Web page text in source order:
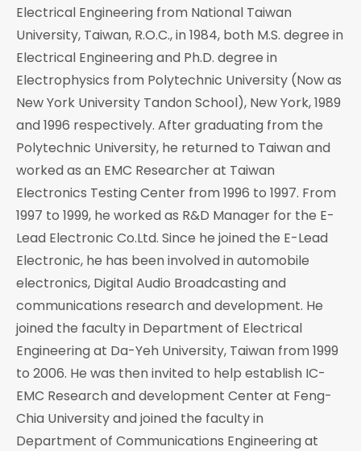
Electrical Engineering from National Taiwan
University, Taiwan, R.O.C., in 1984, both M.S. degree in
Electrical Engineering and Ph.D. degree in
Electrophysics from Polytechnic University (Now as
New York University Tandon School), New York, 1989
and 1996 respectively. After graduating from the
Polytechnic University, he returned to Taiwan and
worked as an EMC Researcher at Taiwan
Electronics Testing Center from 1996 to 1997. From
1997 to 1999, he worked as R&D Manager for the E-
Lead Electronic Co.Ltd. Since he joined the E-Lead
Electronic, he has been involved in automobile
electronics, Digital Audio Broadcasting and
communications research and development. He
joined the faculty in Department of Electrical
Engineering at Da-Yeh University, Taiwan from 1999
to 2006. He was then invited to help establish IC-
EMC Research and development Center at Feng-
Chia University and joined the faculty in
Department of Communications Engineering at